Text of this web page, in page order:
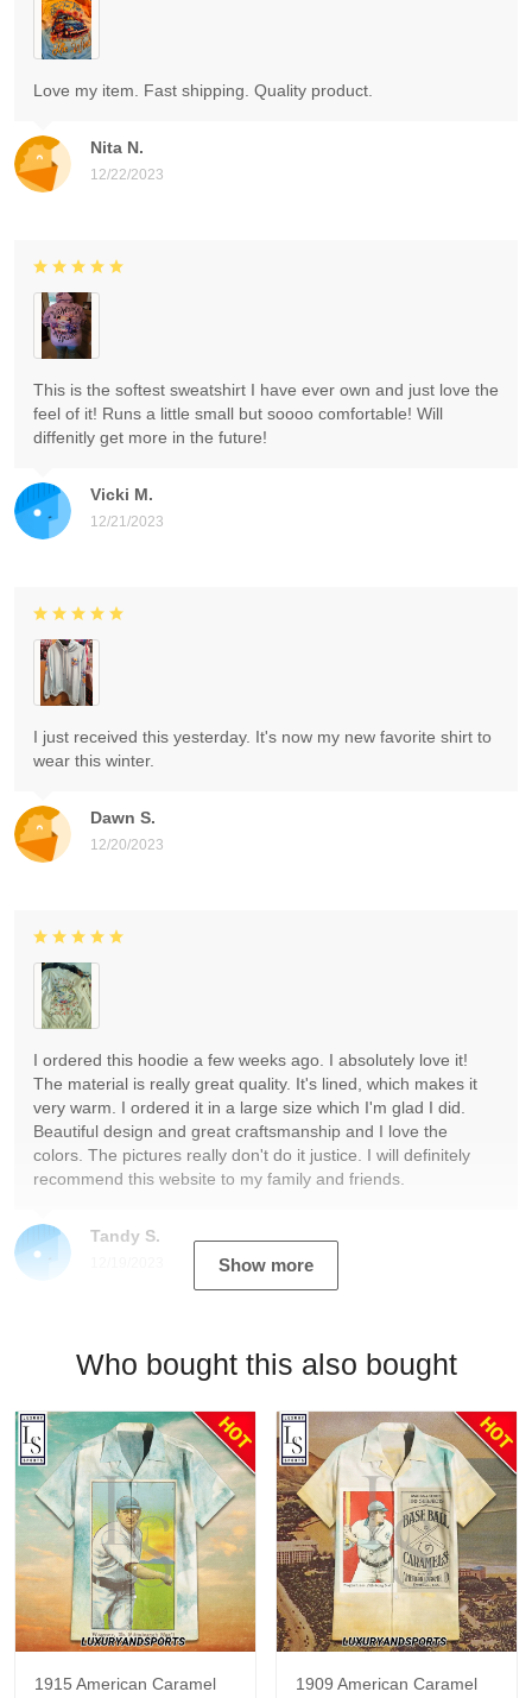
Nita N.
12/22/2023
Love my item. Fast shipping. Quality product.
Vicki M.
12/21/2023
This is the softest sweatshirt I have ever own and just love the
feel of it! Runs a little small but soooo comfortable! Will
diffenitly get more in the future!
Dawn S.
12/20/2023
I just received this yesterday. It's now my new favorite shirt to
wear this winter.
Tandy S.
I ordered this hoodie a few weeks ago. I absolutely love it!
The material is really great quality. It's lined, which makes it
very warm. I ordered it in a large size which I'm glad I did.
Beautiful design and great craftsmanship and I love the
colors. The pictures really don't do it justice. I will definitely
recommend this website to my family and friends.
Show more
Who bought this also bought
1915 American Caramel
1909 American Caramel